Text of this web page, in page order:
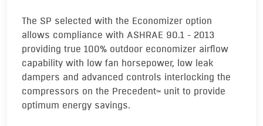
The SP selected with the Economizer option
allows compliance with ASHRAE 90.1 - 2013
providing true 100% outdoor economizer airflow
capability with low fan horsepower, low leak
dampers and advanced controls interlocking the
compressors on the PrecedentTM
unit to provide
optimum energy savings.